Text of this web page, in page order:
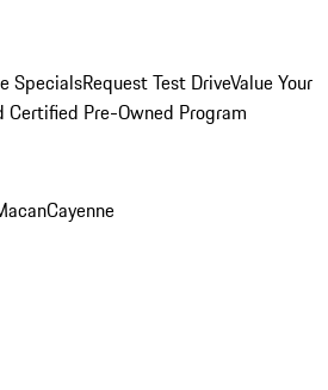
SpecialsRequest Test DriveValue Your
Certified Pre-Owned Program
Cayenne